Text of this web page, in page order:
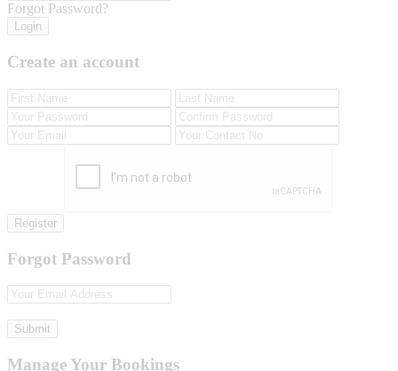
Forgot Password?
Login
Create an account
Register
Forgot Password
Submit
Manage Your Bookings